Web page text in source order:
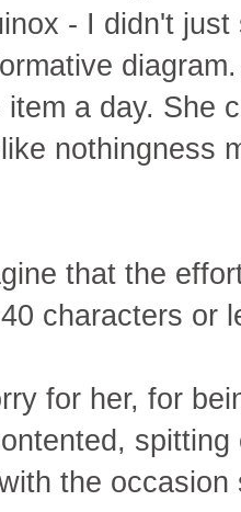
- I didn't
item a day. She
nothingness
that the
characters or
for her, for
the